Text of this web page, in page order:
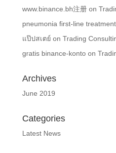
www.binance.bh注册on
pneumonia first‑line treatment
แป๊ปสเตย์ on Trading
gratis binance-kontoon
Archives
June 2019
Categories
Latest News